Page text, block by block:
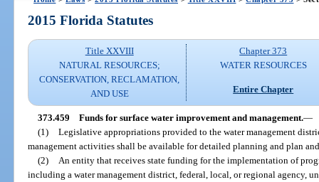
2015 Florida Statutes
Title XXVIII
NATURAL RESOURCES;
CONSERVATION, RECLAMATION,
AND USE
Chapter 373
WATER RESOURCES
Entire Chapter
373.459 Funds for surface water improvement and management.—
(1) Legislative appropriations provided to the water management
management activities shall be available for detailed planning and plan
(2)
An entity that receives state funding for the implementation of
including a water management district, federal, local, or regional agency,